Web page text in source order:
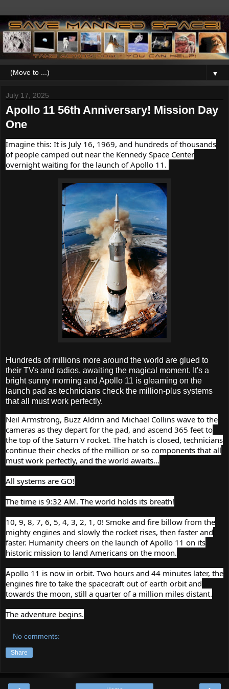
▼
July 17, 2025
Apollo 11 56th Anniversary! Mission Day
One
Imagine this: It is July 16, 1969, and hundreds of thousands
of people camped out near the Kennedy Space Center
overnight waiting for the launch of Apollo 11.
Hundreds of millions more around the world are glued to
their TVs and radios, awaiting the magical moment. It's a
bright sunny morning and Apollo 11 is gleaming on the
launch pad as technicians check the million-plus systems
that all must work perfectly.
Neil Armstrong, Buzz Aldrin and Michael Collins wave to the
cameras as they depart for the pad, and ascend 365 feet to
the top of the Saturn V rocket. The hatch is closed, technicians
continue their checks of the million or so components that all
must work perfectly, and the world awaits...
All systems are GO!
The time is 9:32 AM. The world holds its breath!
10, 9, 8, 7, 6, 5, 4, 3, 2, 1, 0! Smoke and fire billow from the
mighty engines and slowly the rocket rises, then faster and
faster. Humanity cheers on the launch of Apollo 11 on its
historic mission to land Americans on the moon.
Apollo 11 is now in orbit. Two hours and 44 minutes later, the
engines fire to take the spacecraft out of earth orbit and
towards the moon, still a quarter of a million miles distant.
The adventure begins.
No comments:
Share